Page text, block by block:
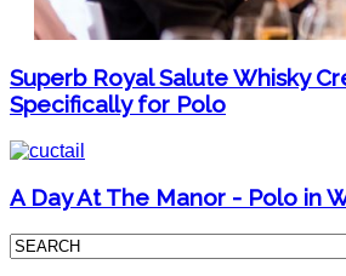
Superb Royal Salute Whisky
Specifically for Polo
A Day At The Manor - Polo in